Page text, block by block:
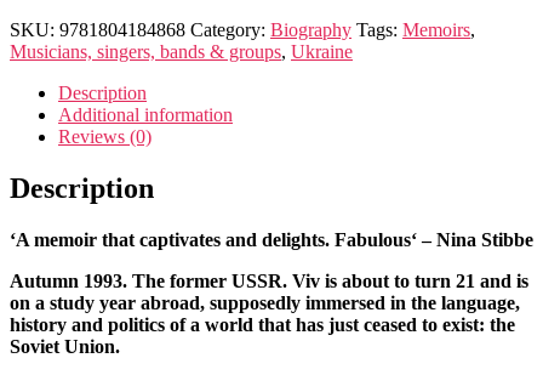
SKU: 9781804184868 Category: Biography Tags: Memoirs,
Musicians, singers, bands & groups, Ukraine
Description
Additional information
Reviews (0)
Description
‘A memoir that captivates and delights. Fabulous‘ – Nina Stibbe
Autumn 1993. The former USSR. Viv is about to turn 21 and is
on a study year abroad, supposedly immersed in the language,
history and politics of a world that has just ceased to exist: the
Soviet Union.